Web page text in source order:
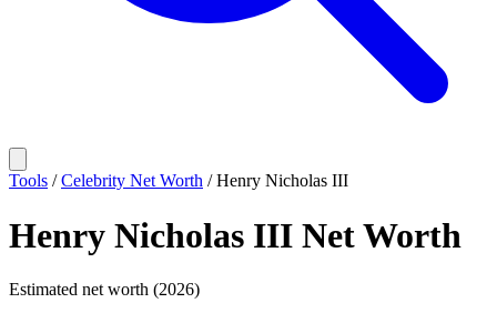
Tools /Celebrity Net Worth /Henry Nicholas III
Henry Nicholas III Net Worth
Estimated net worth (2026)